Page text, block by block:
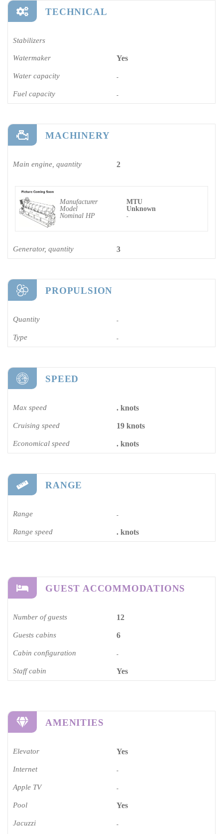
TECHNICAL
Stabilizers
Watermaker Yes
Water capacity -
Fuel capacity -
MACHINERY
Main engine, quantity 2
Manufacturer
MTU
Model
Unknown
Nominal HP
-
Generator, quantity 3
PROPULSION
Quantity -
Type -
SPEED
Max speed . knots
Cruising speed 19 knots
Economical speed . knots
RANGE
Range -
Range speed . knots
GUEST ACCOMMODATIONS
Number of guests 12
Guests cabins 6
Cabin configuration -
Staff cabin Yes
AMENITIES
Elevator Yes
Internet -
Apple TV -
Pool Yes
Jacuzzi -